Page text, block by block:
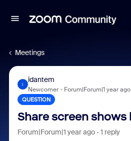
Meetings
I
idantem
Newcomer Forum|Forum|1 year ago
QUESTION
Share screen shows
Forum|Forum|1 year ago 1 reply